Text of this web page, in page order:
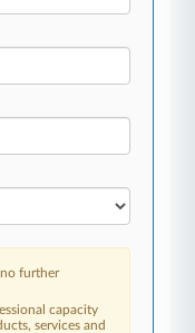
further
capacity
services and